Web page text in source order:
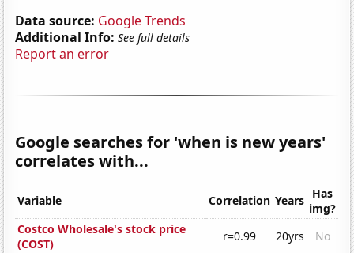
Data source: Google Trends
Additional Info: See full details
Report an error
Google searches for 'when is new years'
correlates with...
Variable Correlation Years Has
img?
Costco Wholesale's stock price
(COST)
r=0.99 20yrs
No